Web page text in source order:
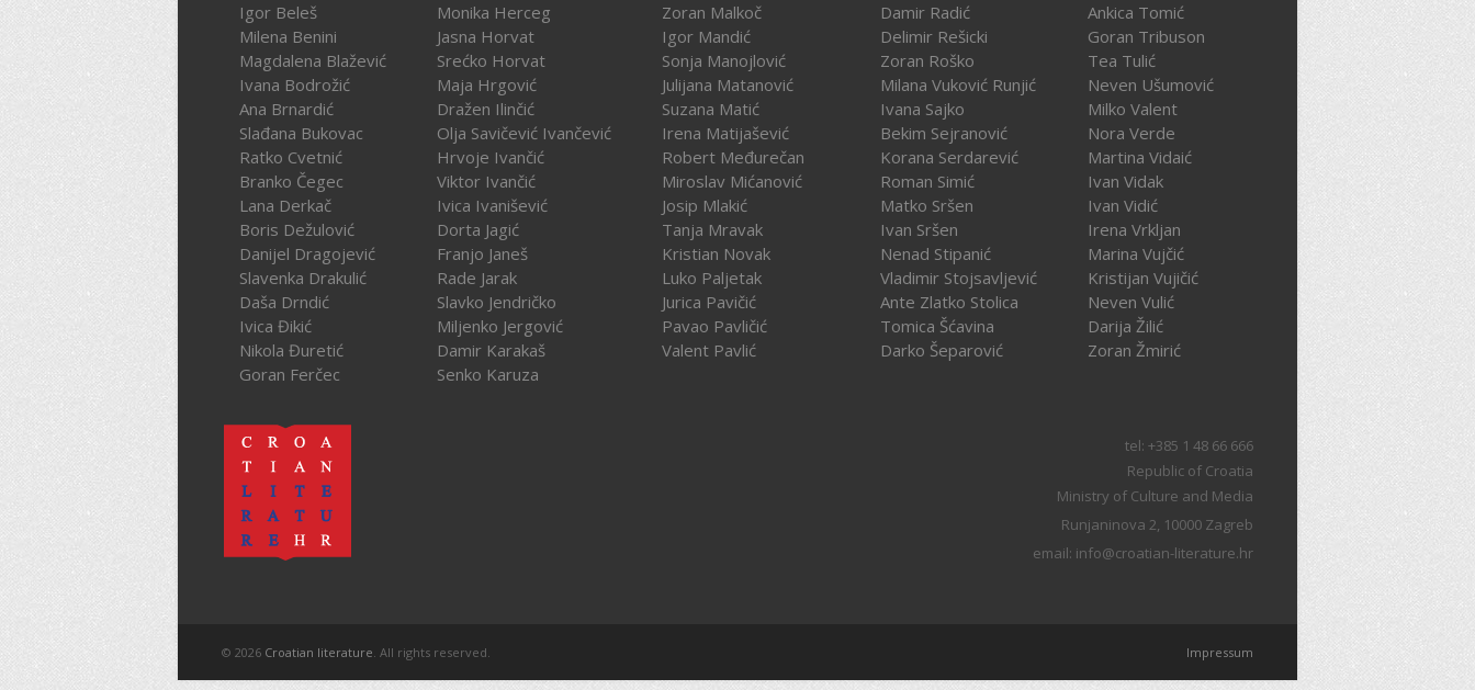
Igor Beleš
Milena Benini
Magdalena Blažević
Ivana Bodrožić
Ana Brnardić
Slađana Bukovac
Ratko Cvetnić
Branko Čegec
Lana Derkač
Boris Dežulović
Danijel Dragojević
Slavenka Drakulić
Daša Drndić
Ivica Đikić
Nikola Đuretić
Goran Ferčec
Monika Herceg
Jasna Horvat
Srećko Horvat
Maja Hrgović
Dražen Ilinčić
Olja Savičević Ivančević
Hrvoje Ivančić
Viktor Ivančić
Ivica Ivanišević
Dorta Jagić
Franjo Janeš
Rade Jarak
Slavko Jendričko
Miljenko Jergović
Damir Karakaš
Senko Karuza
Zoran Malkoč
Igor Mandić
Sonja Manojlović
Julijana Matanović
Suzana Matić
Irena Matijašević
Robert Međurečan
Miroslav Mićanović
Josip Mlakić
Tanja Mravak
Kristian Novak
Luko Paljetak
Jurica Pavičić
Pavao Pavličić
Valent Pavlić
Damir Radić
Delimir Rešicki
Zoran Roško
Milana Vuković Runjić
Ivana Sajko
Bekim Sejranović
Korana Serdarević
Roman Simić
Matko Sršen
Ivan Sršen
Nenad Stipanić
Vladimir Stojsavljević
Ante Zlatko Stolica
Tomica Šćavina
Darko Šeparović
Ankica Tomić
Goran Tribuson
Tea Tulić
Neven Ušumović
Milko Valent
Nora Verde
Martina Vidaić
Ivan Vidak
Ivan Vidić
Irena Vrkljan
Marina Vujčić
Kristijan Vujičić
Neven Vulić
Darija Žilić
Zoran Žmirić
tel: +385 1 48 66 666
Republic of Croatia
Ministry of Culture and Media
Runjaninova 2, 10000 Zagreb
email: info@croatian-literature.hr
© 2026 Croatian literature. All rights reserved. Impressum